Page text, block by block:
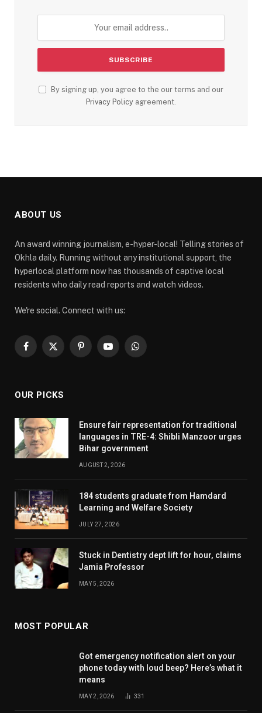
By signing up, you agree to the our terms and our
Privacy Policy agreement.
ABOUT US
An award winning journalism, e-hyper-local! Telling stories of
Okhla daily. Running without any institutional support, the
hyperlocal platform now has thousands of captive local
residents who daily read reports and watch videos.
We're social. Connect with us:
Facebook
X
PinterestYouTubeWhatsApp
OUR PICKS
Ensure fair representation for traditional
languages in TRE-4: Shibli Manzoor urges
Bihar government
AUGUST 2, 2026
184 students graduate from Hamdard
Learning and Welfare Society
JULY 27, 2026
Stuck in Dentistry dept lift for hour, claims
Jamia Professor
MAY 5, 2026
MOST POPULAR
Got emergency notification alert on your
phone today with loud beep? Here’s what it
means
MAY 2, 2026 331